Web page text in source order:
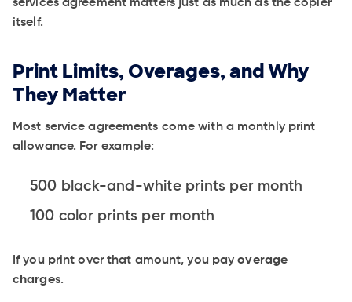
services agreement matters just as much as the copier
itself.
Print Limits, Overages, and Why
They Matter
Most service agreements come with a monthly print
allowance. For example:
500 black-and-white prints per month
100 color prints per month
If you print over that amount, you payoverage
charges.